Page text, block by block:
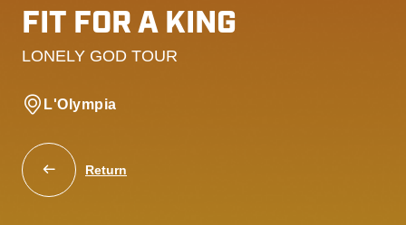
FIT FOR A KING
LONELY GOD TOUR
L'Olympia
Return